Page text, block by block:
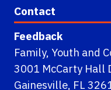
Contact
Feedback
Family, Youth and
3001 McCarty Hall
Gainesville, FL